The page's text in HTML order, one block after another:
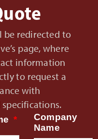
be redirected to
page, where
information
to request a
with
Company
Name